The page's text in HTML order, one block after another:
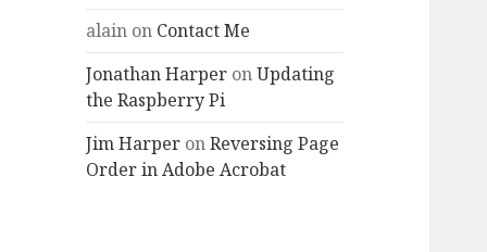
alain on Contact Me
Jonathan Harper onUpdating
the Raspberry Pi
Jim Harper onReversing Page
Order in Adobe Acrobat